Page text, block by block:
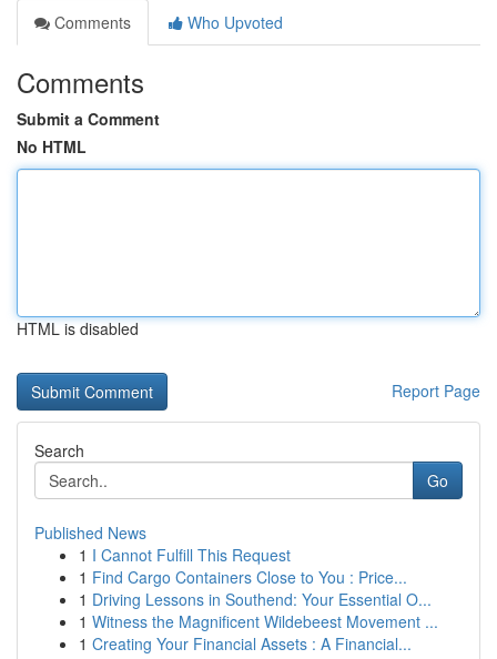
Comments
Who Upvoted
Comments
Submit a Comment
No HTML
HTML is disabled
Report Page
Search
Go
Published News
1 I Cannot Fulfill This Request
1 Find Cargo Containers Close to You : Price...
1 Driving Lessons in Southend: Your Essential O...
1 Witness the Magnificent Wildebeest Movement ...
1 Creating Your Financial Assets : A Financial...